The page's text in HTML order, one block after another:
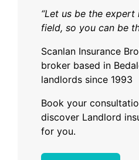
“Let us be the expert
field, so you can be
Scanlan Insurance
broker based in
landlords since 1993
Book your
discover Landlord
for you.